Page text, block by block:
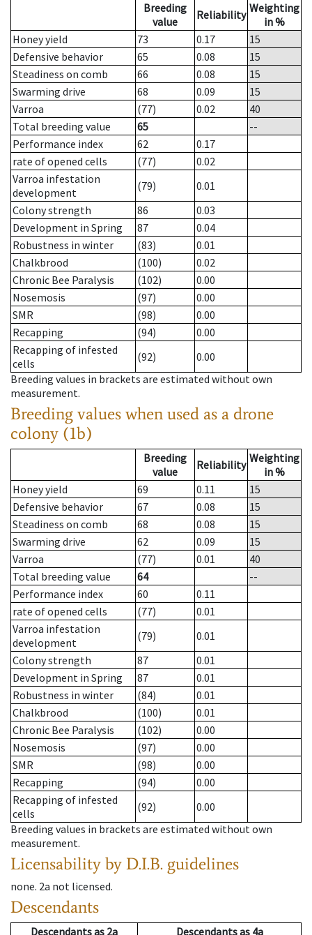
Breeding
value
Reliability Weighting
in %
Honey yield
73 0.17
15
Defensive behavior
65 0.08
15
Steadiness on comb
66 0.08
15
Swarming drive
68 0.09
15
Varroa
(77) 0.02
40
Total breeding value
65
--
Performance index
62
0.17
rate of opened cells
(77)
0.02
Varroa infestation
development
(79)
0.01
Colony strength
86
0.03
Development in Spring
87
0.04
Robustness in winter
(83)
0.01
Chalkbrood
(100)
0.02
Chronic Bee Paralysis
(102)
0.00
Nosemosis
(97)
0.00
SMR
(98)
0.00
Recapping
(94)
0.00
Recapping of infested
cells
(92)
0.00
Breeding values in brackets are estimated without own
measurement.
Breeding values when used as a drone
colony (1b)
Breeding
value
Reliability Weighting
in %
Honey yield
69 0.11
15
Defensive behavior
67 0.08
15
Steadiness on comb
68 0.08
15
Swarming drive
62 0.09
15
Varroa
(77) 0.01
40
Total breeding value
64
--
Performance index
60
0.11
rate of opened cells
(77)
0.01
Varroa infestation
development
(79)
0.01
Colony strength
87
0.01
Development in Spring
87
0.01
Robustness in winter
(84)
0.01
Chalkbrood
(100)
0.01
Chronic Bee Paralysis
(102)
0.00
Nosemosis
(97)
0.00
SMR
(98)
0.00
Recapping
(94)
0.00
Recapping of infested
cells
(92)
0.00
Breeding values in brackets are estimated without own
measurement.
Licensability by D.I.B. guidelines
none. 2a not licensed.
Descendants
Descendantsas 2a Descendantsas 4a